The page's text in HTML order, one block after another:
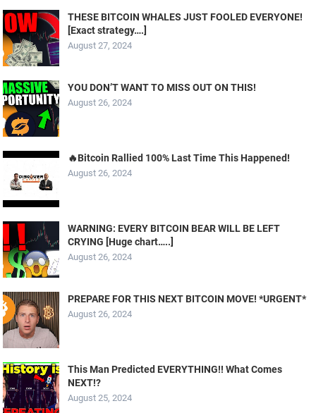
THESE BITCOIN WHALES JUST FOOLED EVERYONE!
[Exact strategy….]
August 27, 2024
YOU DON’T WANT TO MISS OUT ON THIS!
August 26, 2024
🔥Bitcoin Rallied 100% Last Time This Happened!
August 26, 2024
WARNING: EVERY BITCOIN BEAR WILL BE LEFT
CRYING [Huge chart…..]
August 26, 2024
PREPARE FOR THIS NEXT BITCOIN MOVE! *URGENT*
August 26, 2024
This Man Predicted EVERYTHING!! What Comes
NEXT!?
August 25, 2024